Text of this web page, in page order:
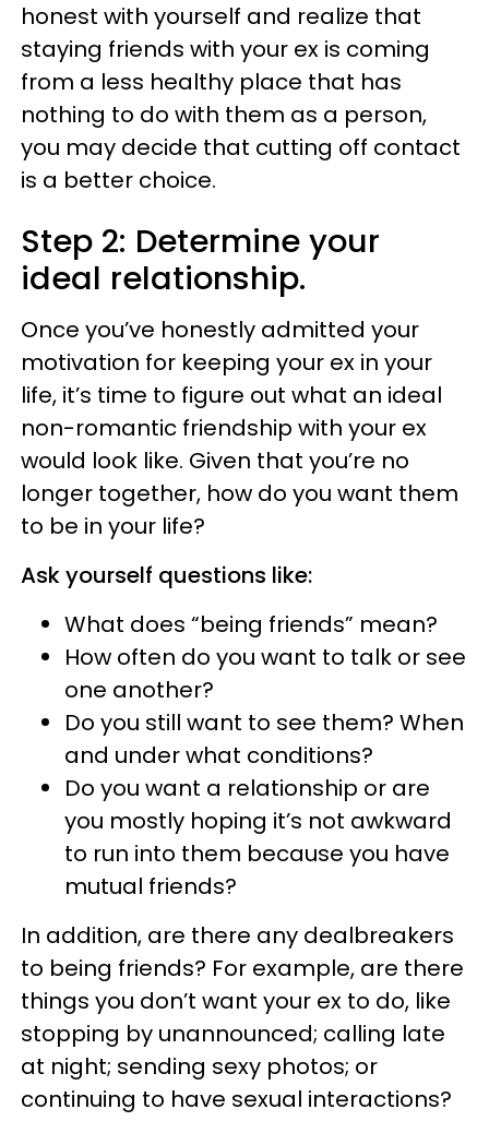
honest with yourself and realize that
staying friends with your ex is coming
from a less healthy place that has
nothing to do with them as a person,
you may decide that cutting off contact
is a better choice.
Step 2: Determine your
ideal relationship.
Once you’ve honestly admitted your
motivation for keeping your ex in your
life, it’s time to figure out what an ideal
non-romantic friendship with your ex
would look like. Given that you’re no
longer together, how do you want them
to be in your life?
Ask yourself questions like:
What does “being friends” mean?
How often do you want to talk or see
one another?
Do you still want to see them? When
and under what conditions?
Do you want a relationship or are
you mostly hoping it’s not awkward
to run into them because you have
mutual friends?
In addition, are there any dealbreakers
to being friends? For example, are there
things you don’t want your ex to do, like
stopping by unannounced; calling late
at night; sending sexy photos; or
continuing to have sexual interactions?